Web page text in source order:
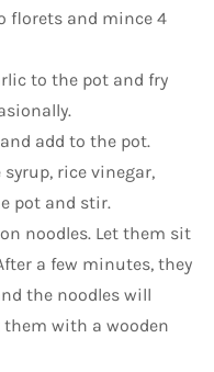
florets and mince 4
to the pot and fry
add to the pot.
syrup, rice vinegar,
pot and stir.
noodles. Let them sit
a few minutes, they
the noodles will
with a wooden